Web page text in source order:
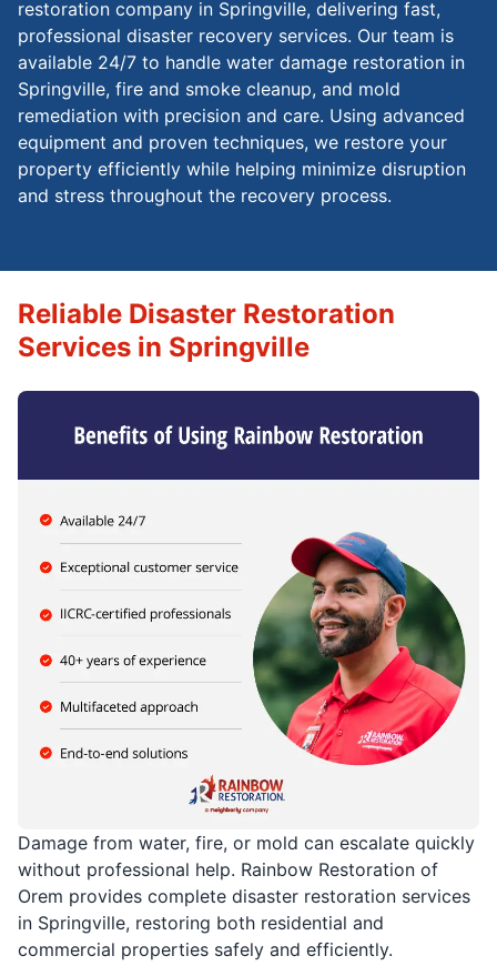
restoration company in Springville, delivering fast,
professional disaster recovery services. Our team is
available 24/7 to handle water damage restoration in
Springville, fire and smoke cleanup, and mold
remediation with precision and care. Using advanced
equipment and proven techniques, we restore your
property efficiently while helping minimize disruption
and stress throughout the recovery process.
Damage from water, fire, or mold can escalate quickly
without professional help. Rainbow Restoration of
Orem provides complete disaster restoration services
in Springville, restoring both residential and
commercial properties safely and efficiently.
Reliable Disaster Restoration
Services in Springville